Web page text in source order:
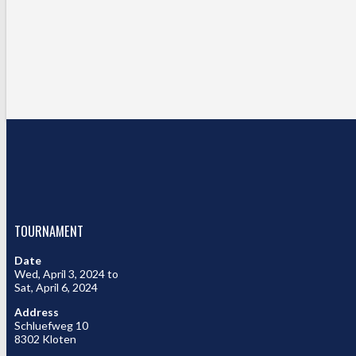
TOURNAMENT
Date
Wed, April 3, 2024 to
Sat, April 6, 2024
Address
Schluefweg 10
8302 Kloten